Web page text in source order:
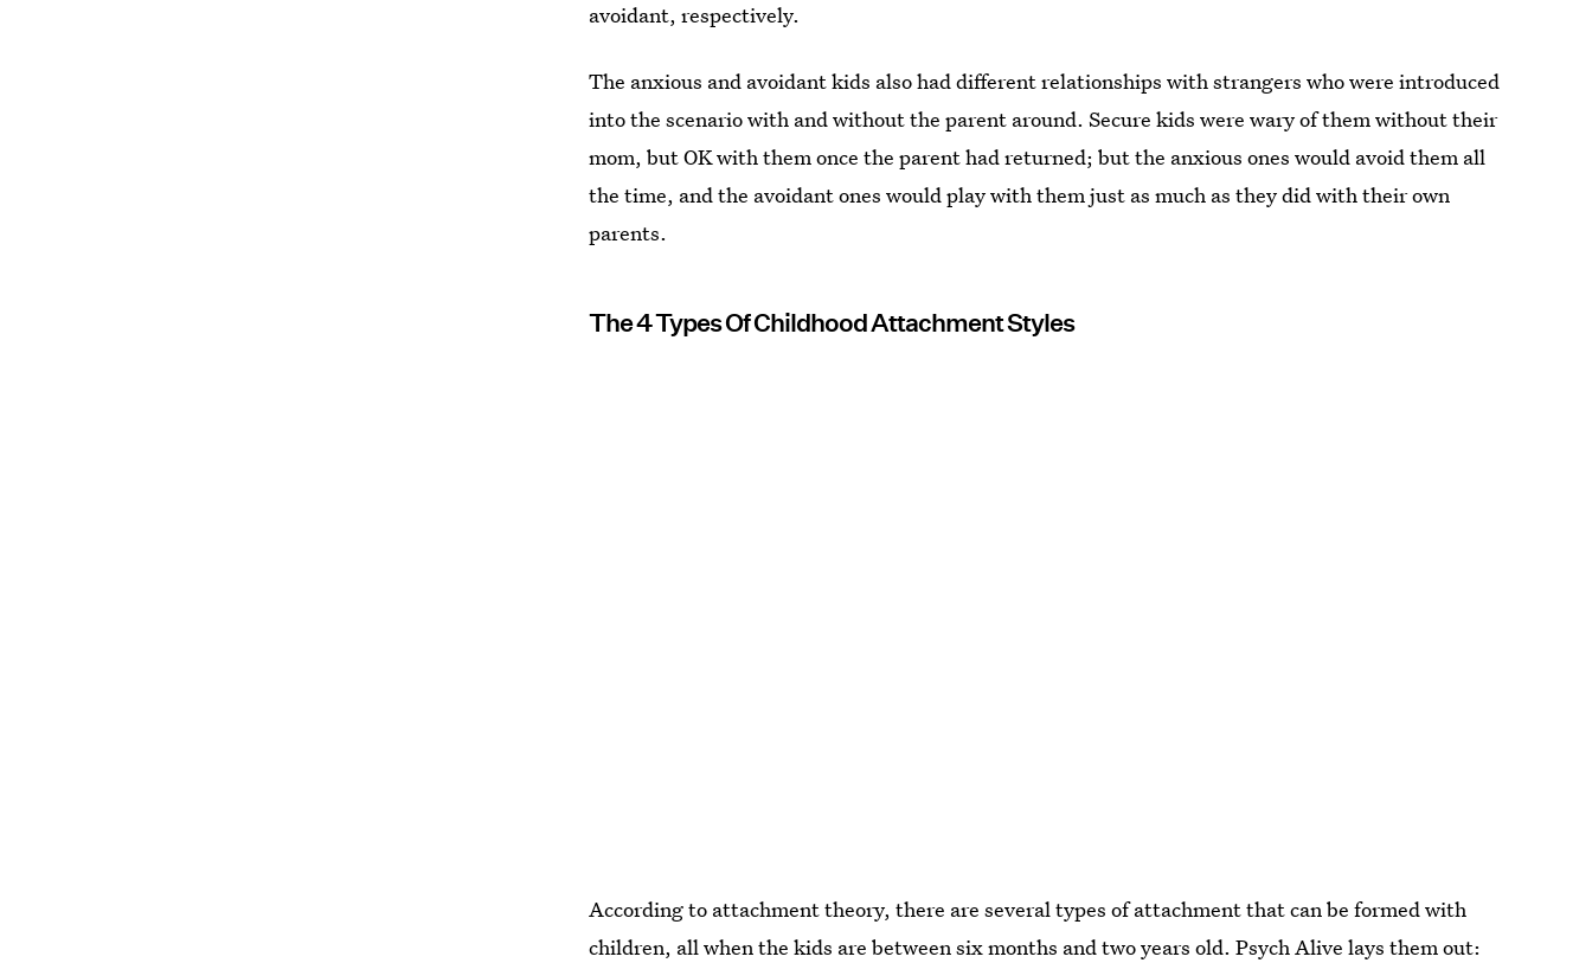
avoidant, respectively.
The anxious and avoidant kids also had different relationships with strangers who were introduced
into the scenario with and without the parent around. Secure kids were wary of them without their
mom, but OK with them once the parent had returned; but the anxious ones would avoid them all
the time, and the avoidant ones would play with them just as much as they did with their own
parents.
The 4 Types Of Childhood Attachment Styles
According to attachment theory, there are several types of attachment that can be formed with
children, all when the kids are between six months and two years old. Psych Alive lays them out: